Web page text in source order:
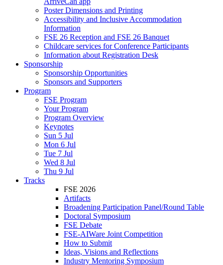
Poster Dimensions and Printing
Accessibility and Inclusive Accommodation
Information
FSE 26 Reception and FSE 26 Banquet
Childcare services for Conference Participants
Information about Registration Desk
Sponsorship
Sponsorship Opportunities
Sponsors and Supporters
Program
FSE Program
Your Program
Program Overview
Keynotes
Sun 5 Jul
Mon 6 Jul
Tue 7 Jul
Wed 8 Jul
Thu 9 Jul
Tracks
FSE 2026
Artifacts
Broadening Participation Panel/Round Table
Doctoral Symposium
FSE Debate
FSE-AIWare Joint Competition
How to Submit
Ideas, Visions and Reflections
Industry Mentoring Symposium